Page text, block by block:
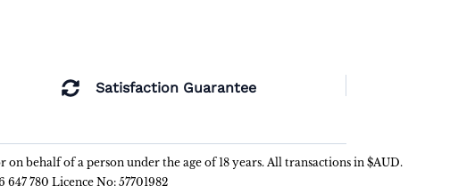
Satisfaction Guarantee
behalf of a person under the age of 18 years. All transactions in $AUD.
780 Licence No: 57701982